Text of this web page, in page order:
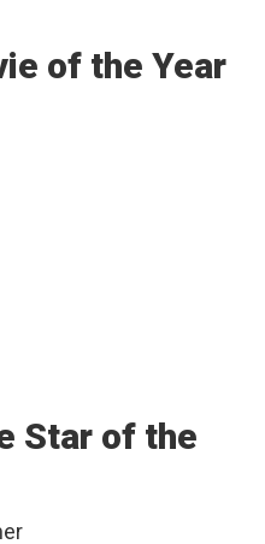
of the Year
Star of the